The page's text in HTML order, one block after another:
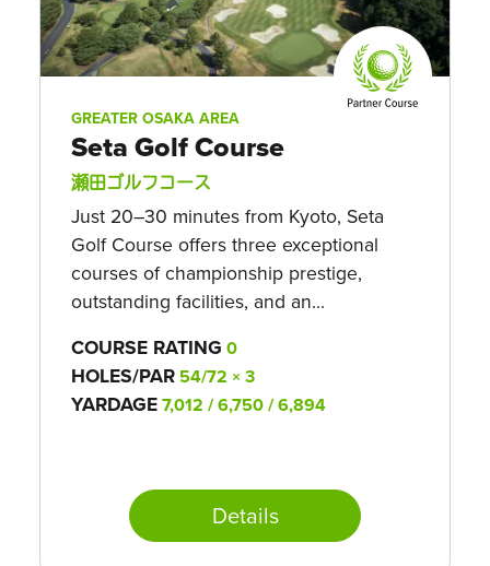
GREATER OSAKA AREA
Seta Golf Course
瀬田ゴルフコース
Just 20–30 minutes from Kyoto, Seta
Golf Course offers three exceptional
courses of championship prestige,
outstanding facilities, and an...
COURSE RATING 0
HOLES/PAR 54/72 × 3
YARDAGE7,012 / 6,750 / 6,894
Details